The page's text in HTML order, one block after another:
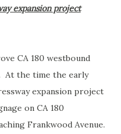
expansion project
CA 180 westbound
At the time the early
expansion project
on CA 180
Frankwood Avenue.